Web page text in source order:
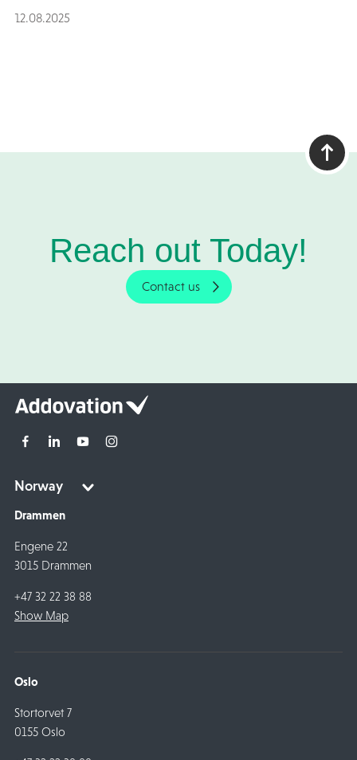
12.08.2025
Reach out Today!
Contact us
Drammen
Engene 22
3015 Drammen
+47 32 22 38 88
Show Map
Oslo
Stortorvet 7
0155 Oslo